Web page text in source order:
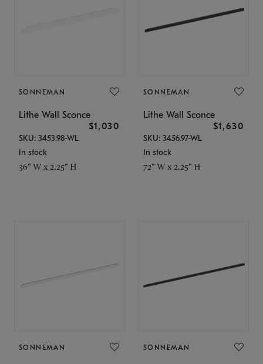
SONNEMAN
Lithe Wall Sconce
$1,030
SKU: 3453.98-WL
In stock
36" W x 2.25" H
SONNEMAN
Lithe Wall Sconce
$1,630
SKU: 3456.97-WL
In stock
72" W x 2.25" H
SONNEMAN SONNEMAN